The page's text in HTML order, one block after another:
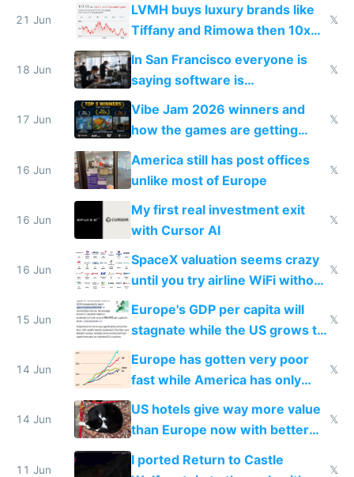
21 Jun
LVMH buys luxury brands like
Tiffany and Rimowa then 10x
prices while cutting costs 10x
𝕏
18 Jun
In San Francisco everyone is
saying software is
commoditized by AI so smart
people are moving to hardware
𝕏
17 Jun
Vibe Jam 2026 winners and
how the games are getting
close to real production quality
𝕏
16 Jun
America still has post offices
unlike most of Europe
𝕏
16 Jun
My first real investment exit
with Cursor AI
𝕏
16 Jun
SpaceX valuation seems crazy
until you try airline WiFi without
𝕏
15 Jun
Europe's GDP per capita will
stagnate while the US grows to
twice as rich by 2030
𝕏
14 Jun
Europe has gotten very poor
fast while America has only
gotten richer
𝕏
14 Jun
US hotels give way more value
than Europe now with better
AC and amenities
𝕏
11 Jun
I ported Return to Castle
𝕏